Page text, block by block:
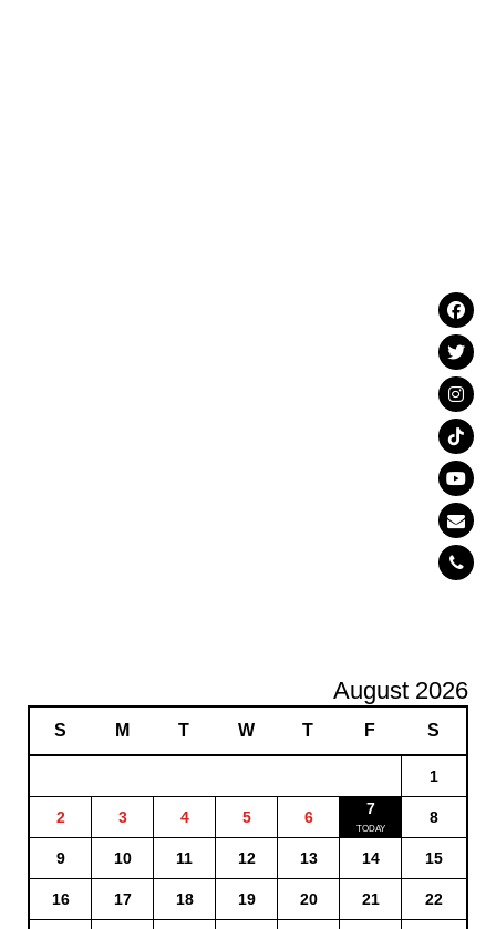
August 2026
S M T W T F S
1
2 3 4 5 6 7 8
9 10 11 12 13 14 15
16 17 18 19 20 21 22